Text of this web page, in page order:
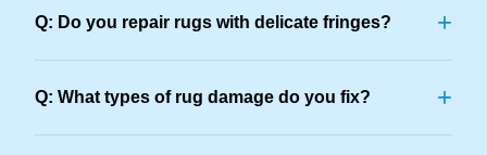
Q: Do you repair rugs with delicate fringes? +
Q: What types of rug damage do you fix? +